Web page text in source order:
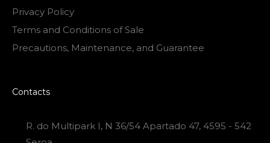
Privacy Policy
Terms and Conditions of Sale
Precautions, Maintenance, and Guarantee
Contacts
R. do Multipark I, N 36/54 Apartado 47, 4595 - 542